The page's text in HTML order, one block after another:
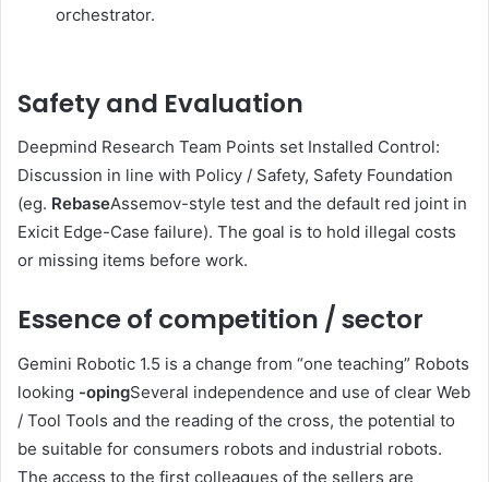
orchestrator.
Safety and Evaluation
Deepmind Research Team Points set Installed Control:
Discussion in line with Policy / Safety, Safety Foundation
(eg. RebaseAssemov-style test and the default red joint in
Exicit Edge-Case failure). The goal is to hold illegal costs
or missing items before work.
Essence of competition / sector
Gemini Robotic 1.5 is a change from “one teaching” Robots
looking -opingSeveral independence and use of clear Web
/ Tool Tools and the reading of the cross, the potential to
be suitable for consumers robots and industrial robots.
The access to the first colleagues of the sellers are